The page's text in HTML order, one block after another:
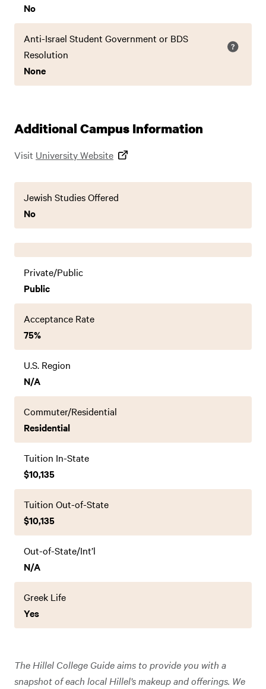
No
Anti-Israel Student Government or BDS
Resolution
None
Additional Campus Information
Visit University Website
Jewish Studies Offered
No
Private/Public
Public
Acceptance Rate
75%
U.S. Region
N/A
Commuter/Residential
Residential
Tuition In-State
$10,135
Tuition Out-of-State
$10,135
Out-of-State/Int’l
N/A
Greek Life
Yes
The Hillel College Guide aims to provide you with a
snapshot of each local Hillel’s makeup and offerings. We